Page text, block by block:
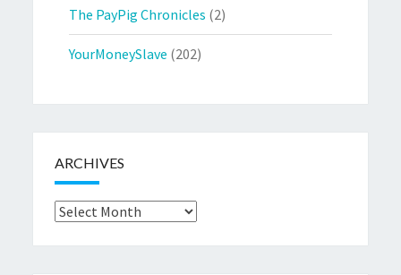
The PayPig Chronicles (2)
YourMoneySlave (202)
ARCHIVES
Archives